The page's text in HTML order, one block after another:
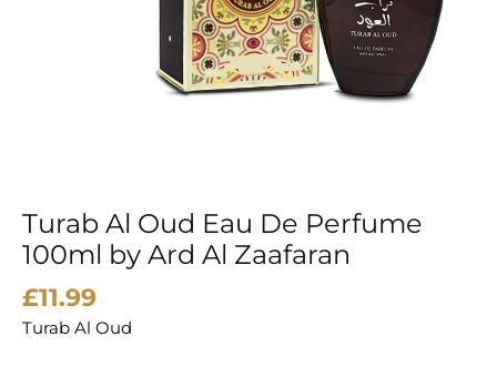
Turab Al Oud Eau De Perfume
100ml by Ard Al Zaafaran
£11.99
Turab Al Oud